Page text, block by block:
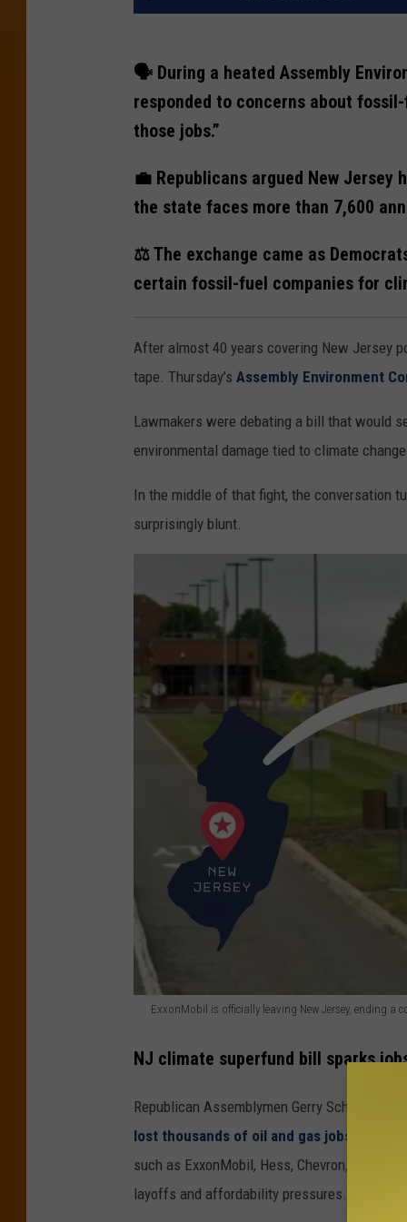
🗣️ During a heated Assembly
responded to concerns about fossil-
those jobs.”
💼 Republicans argued New
the state faces more than 7,600
⚖️ The exchange came as
certain fossil-fuel companies for
After almost 40 years covering New Jersey
tape. Thursday’s Assembly Environment
Lawmakers were debating a bill that would
environmental damage tied to climate change.
In the middle of that fight, the conversation
surprisingly blunt.
ExxonMobil is officially leaving New Jersey, ending a
x
x
o
M
NJ climate superfund bill sparks
Republican Assemblymen Gerry
lost thousands of oil and gas jobs
as
such as ExxonMobil, Hess, Chevron, and
layoffs and affordability pressures.